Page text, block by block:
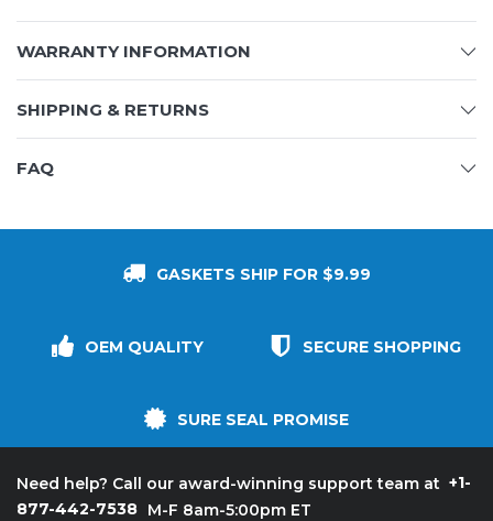
WARRANTY INFORMATION
SHIPPING & RETURNS
FAQ
GASKETS SHIP FOR $9.99
OEM QUALITY SECURE SHOPPING
SURE SEAL PROMISE
Need help? Call our award-winning support team at +1-
877-442-7538 M-F 8am-5:00pm ET